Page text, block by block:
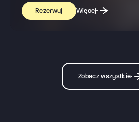
Rezerwuj Więcej
Zobacz wszystkie